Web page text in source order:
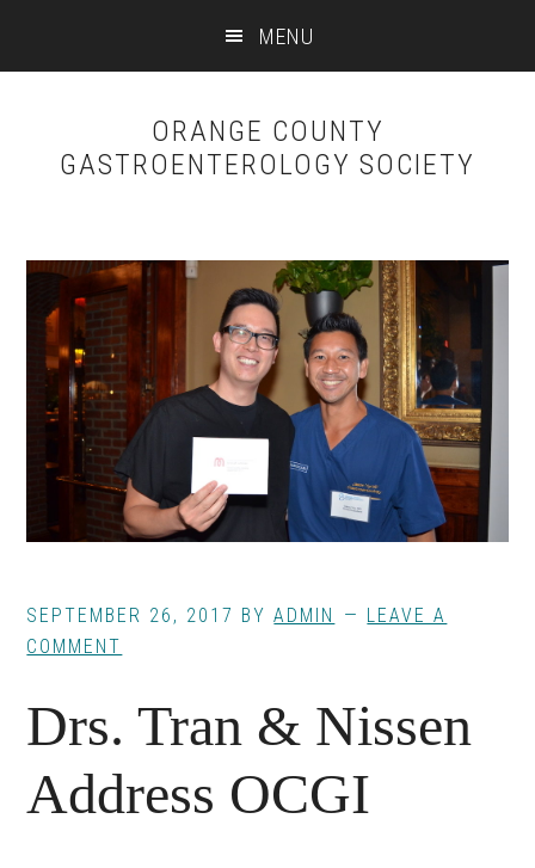
MENU
ORANGE COUNTY
GASTROENTEROLOGY SOCIETY
SEPTEMBER 26, 2017 BYADMIN
LEAVE A
COMMENT
Drs. Tran & Nissen
Address OCGI